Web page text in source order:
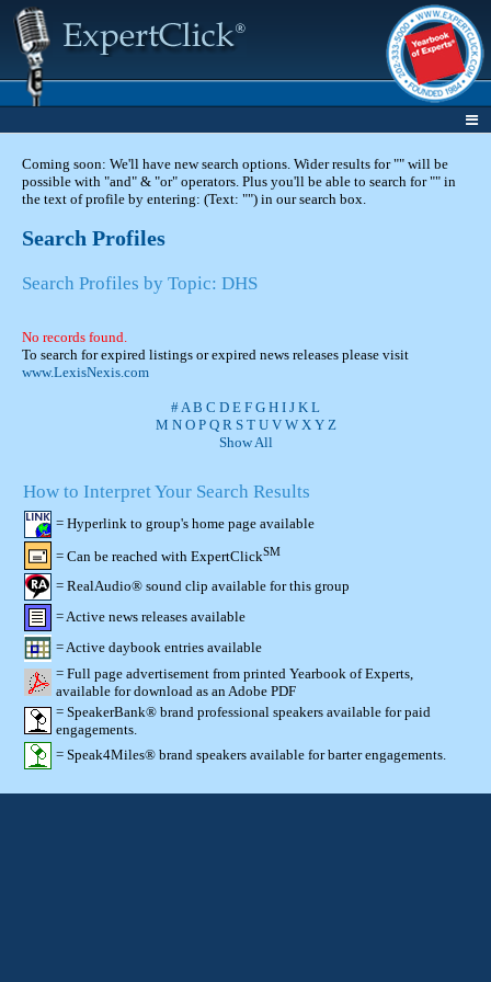
Coming soon: We'll have new search options. Wider results for "" will be
possible with "and" & "or" operators. Plus you'll be able to search for "" in
the text of profile by entering: (Text: "") in our search box.
Search Profiles
Search Profiles by Topic: DHS
No records found.
To search for expired listings or expired news releases please visit
www.LexisNexis.com
#A B C D E F G H I J K L
M N O P Q R S T U V W X Y Z
Show All
How to Interpret Your Search Results
= Hyperlink to group's home page available
= Can be reached with ExpertClickSM
= RealAudio® sound clip available for this group
= Active news releases available
= Active daybook entries available
= Full page advertisement from printed Yearbook of Experts,
available for download as an Adobe PDF
= SpeakerBank® brand professional speakers available for paid
engagements.
= Speak4Miles® brand speakers available for barter engagements.